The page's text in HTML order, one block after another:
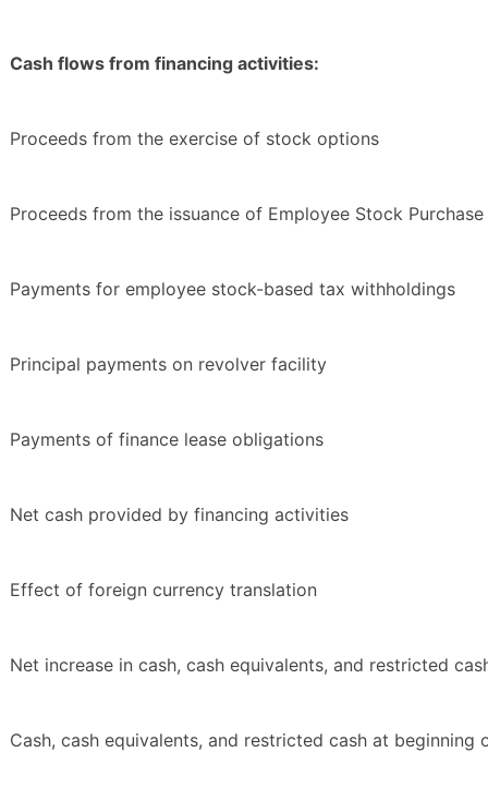
Cash flows from financing activities:
Proceeds from the exercise of stock options
Proceeds from the issuance of Employee Stock Purchase
Payments for employee stock-based tax withholdings
Principal payments on revolver facility
Payments of finance lease obligations
Net cash provided by financing activities
Effect of foreign currency translation
Net increase in cash, cash equivalents, and restricted
Cash, cash equivalents, and restricted cash at beginning